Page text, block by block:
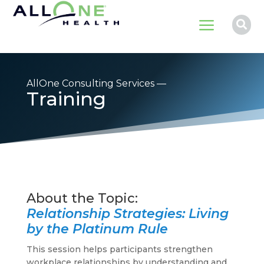
a 
AllOne Consulting Services —
Training
Relationship Strategies: Living
by the Platinum Rule
This session helps participants strengthen